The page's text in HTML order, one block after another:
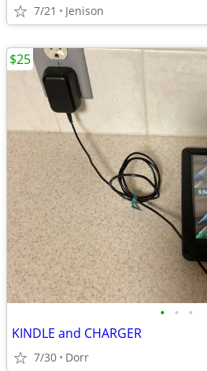
7/21 Jenison
• • •
KINDLE and CHARGER
7/30 Dorr
$25